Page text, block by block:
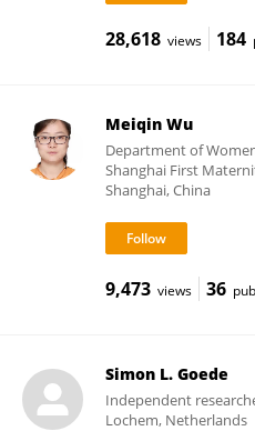
28,618 views 184
Meiqin Wu
Department of
Shanghai First
Shanghai, China
9,473 views 36
Simon L. Goede
Independent
Lochem, Netherlands